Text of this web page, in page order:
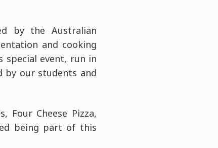
by the Australian
and cooking
special event, run in
by our students and
Four Cheese Pizza,
being part of this